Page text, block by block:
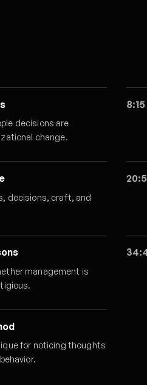
decisions are
change.
8:15
decisions, craft, and
management is
for noticing thoughts